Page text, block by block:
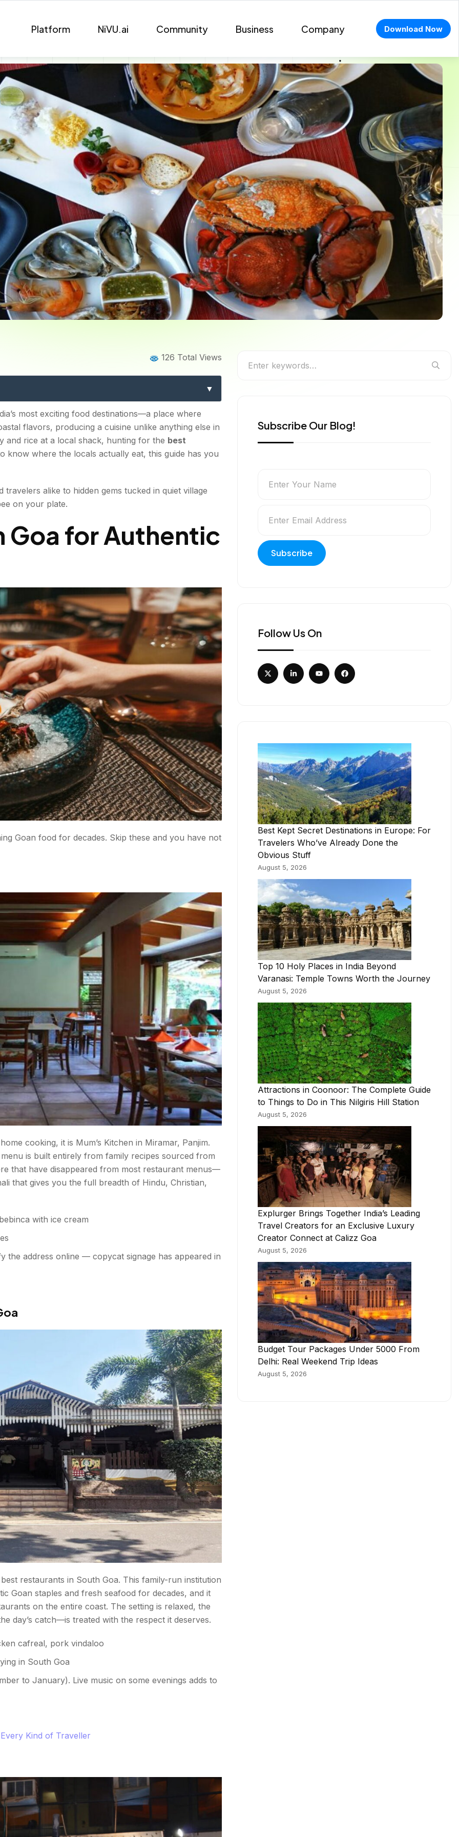
Platform NiVU.ai Community Business Company Download Now
12 Must-Visit Eateries for Every Food Lover
126 Total Views
North Goa
most exciting food destinations—a place where
flavors, producing a cuisine unlike anything else in
rice at a local shack, hunting for the best
know where the locals actually eat, this guide has you
alike to hidden gems tucked in quiet village
on your plate.
Goa for Authentic
Goan food for decades. Skip these and you have not
cooking, it is Mum’s Kitchen in Miramar, Panjim.
is built entirely from family recipes sourced from
that have disappeared from most restaurant menus—
that gives you the full breadth of Hindu, Christian,
with ice cream
the address online — copycat signage has appeared in
restaurants in South Goa. This family-run institution
Goan staples and fresh seafood for decades, and it
on the entire coast. The setting is relaxed, the
day’s catch—is treated with the respect it deserves.
cafreal, pork vindaloo
in South Goa
to January). Live music on some evenings adds to
Kind of Traveller
Subscribe Our Blog!
Follow Us On
Best Kept Secret Destinations in Europe: For
Travelers Who’ve Already Done the
Obvious Stuff
August 5, 2026
Top 10 Holy Places in India Beyond
Varanasi: Temple Towns Worth the Journey
August 5, 2026
Attractions in Coonoor: The Complete Guide
to Things to Do in This Nilgiris Hill Station
August 5, 2026
Explurger Brings Together India’s Leading
Travel Creators for an Exclusive Luxury
Creator Connect at Calizz Goa
August 5, 2026
Budget Tour Packages Under 5000 From
Delhi: Real Weekend Trip Ideas
August 5, 2026